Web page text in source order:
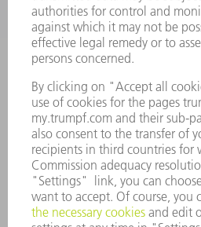
COMPANY PROFILE
MANAGEMENT BOARD
ANNUAL REPORT
COMPANY PRINCIPLES
WHISTLEBLOWER SYSTEM
SECURITY
PRESS RELEASES
MAGAZINE
SUSTAINABILITY
CLIMATE ACTION &
SOCIAL ISSUES & COMMUNITY
CORPORATE GOVERNANCE